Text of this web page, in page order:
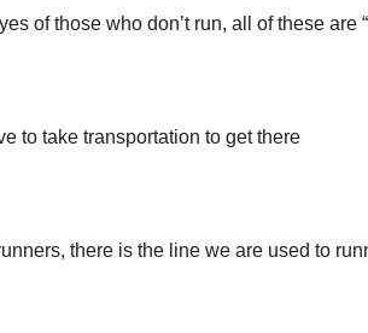
of those who don’t run, all of these are
to take transportation to get there
there is the line we are used to